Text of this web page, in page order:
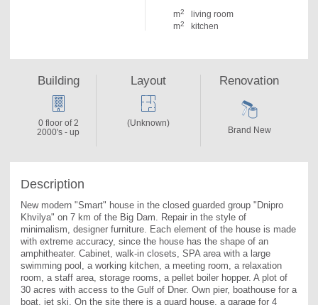
m2
living room
m2 kitchen
Description
New modern "Smart" house in the closed guarded group "Dnipro
Khvilya" on 7 km of the Big Dam. Repair in the style of
minimalism, designer furniture. Each element of the house is made
with extreme accuracy, since the house has the shape of an
amphitheater. Cabinet, walk-in closets, SPA area with a large
swimming pool, a working kitchen, a meeting room, a relaxation
room, a staff area, storage rooms, a pellet boiler hopper. A plot of
30 acres with access to the Gulf of Dner. Own pier, boathouse for a
boat, jet ski. On the site there is a guard house, a garage for 4
Building
0 floor of 2
2000's - up
Layout
(Unknown)
Renovation
Brand New